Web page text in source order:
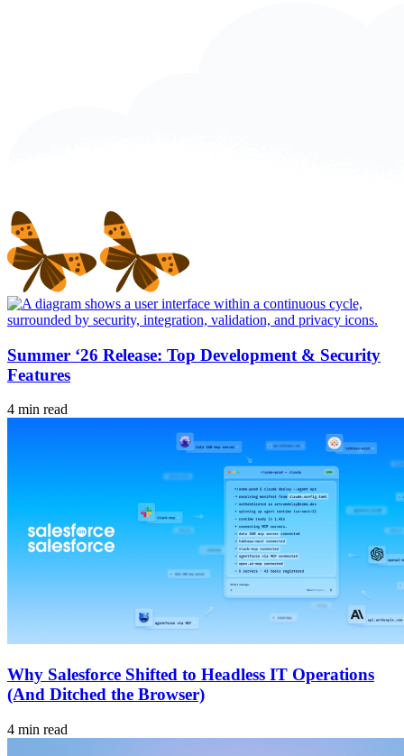
Summer ‘26 Release: Top Development & Security
Features
4 min read
Why Salesforce Shifted to Headless IT Operations
(And Ditched the Browser)
4 min read